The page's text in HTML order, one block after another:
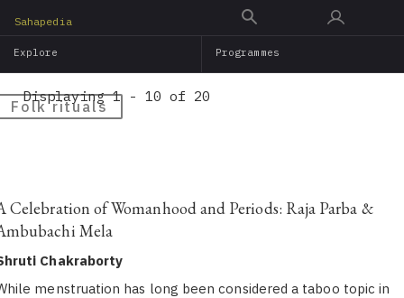
main
Sahapedia
Explore Programmes
Folk rituals
Displaying 1 - 10 of 20
Celebration of Womanhood and Periods: Raja Parba &
Mela
Chakraborty
menstruation has long been considered a taboo topic in